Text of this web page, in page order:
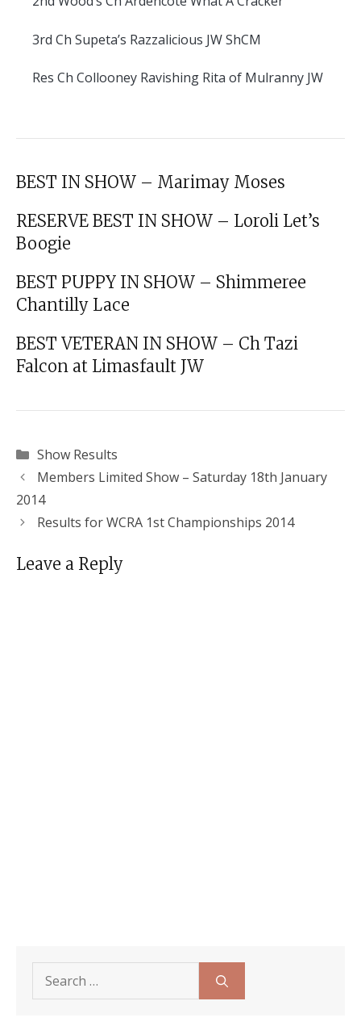
3rd Ch Supeta’s Razzalicious JW ShCM
Res Ch Collooney Ravishing Rita of Mulranny JW
BEST IN SHOW – Marimay Moses
RESERVE BEST IN SHOW – Loroli Let’s
Boogie
BEST PUPPY IN SHOW – Shimmeree
Chantilly Lace
BEST VETERAN IN SHOW – Ch Tazi
Falcon at Limasfault JW
Categories
Show Results
Members Limited Show – Saturday 18th January
2014
Results for WCRA 1st Championships 2014
Leave a Reply
Search
for: